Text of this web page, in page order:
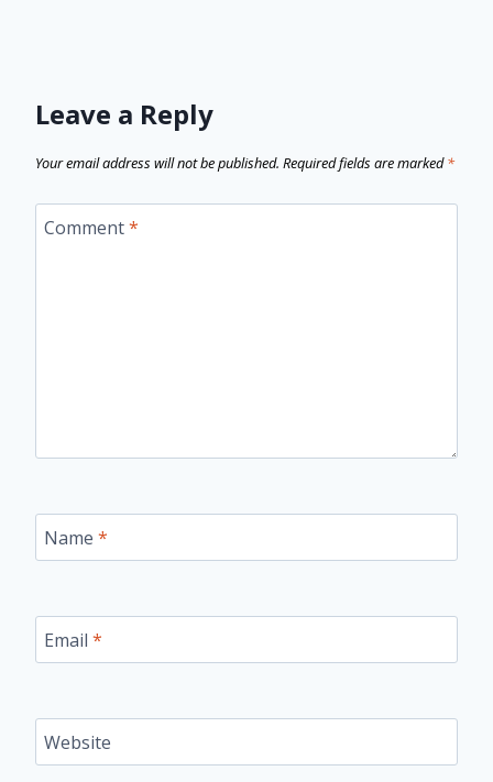
Leave a Reply
Your email address will not be published. Required fields are marked*
Comment*
Name *
Email *
Website